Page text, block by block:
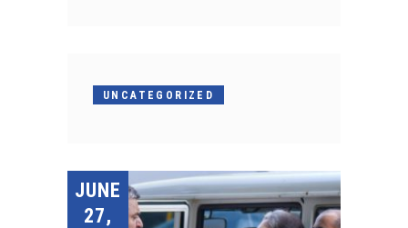
UNCATEGORIZED
JUNE
27,